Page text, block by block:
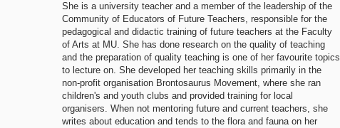
She is a university teacher and a member of the leadership of the
Community of Educators of Future Teachers, responsible for the
pedagogical and didactic training of future teachers at the Faculty
of Arts at MU. She has done research on the quality of teaching
and the preparation of quality teaching is one of her favourite topics
to lecture on. She developed her teaching skills primarily in the
non-profit organisation Brontosaurus Movement, where she ran
children's and youth clubs and provided training for local
organisers. When not mentoring future and current teachers, she
writes about education and tends to the flora and fauna on her